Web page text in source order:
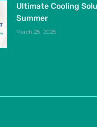
Ultimate Cooling
Summer
March 25, 2025